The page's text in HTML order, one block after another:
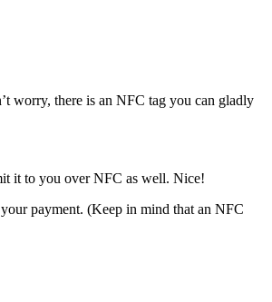
worry, there is an NFC tag you can gladly
it to you over NFC as well. Nice!
payment. (Keep in mind that an NFC